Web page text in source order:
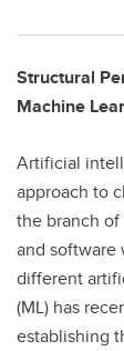
Structural
Machine
Artificial
approach to
the branch
and
different
(ML) has
establishing